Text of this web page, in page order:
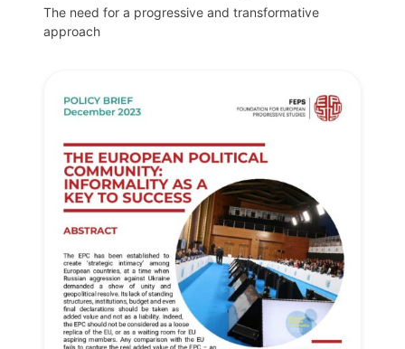
The need for a progressive and transformative
approach